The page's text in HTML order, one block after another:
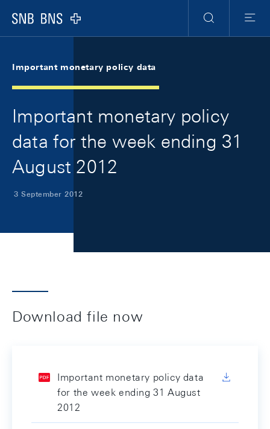
Logo
Search
Menu
Important monetary policy data
Important monetary policy
data for the week ending 31
August 2012
3 September 2012
Download file now
Important monetary policy data
for the week ending 31 August
2012